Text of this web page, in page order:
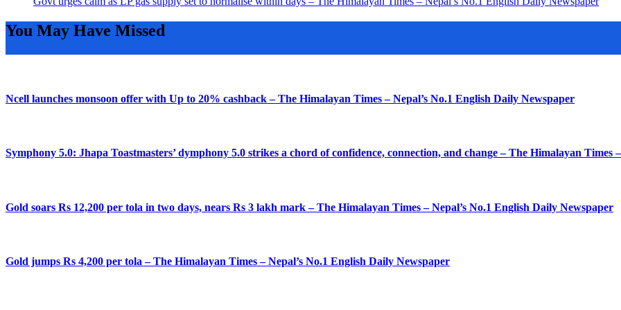
You May Have Missed
Ncell launches monsoon offer with Up to 20% cashback – The Himalayan Times – Nepal’s No.1 English Daily Newspaper
Symphony 5.0: Jhapa Toastmasters’ dymphony 5.0 strikes a chord of confidence, connection, and change – The Himalayan Times
Gold soars Rs 12,200 per tola in two days, nears Rs 3 lakh mark – The Himalayan Times – Nepal’s No.1 English Daily Newspaper
Gold jumps Rs 4,200 per tola – The Himalayan Times – Nepal’s No.1 English Daily Newspaper